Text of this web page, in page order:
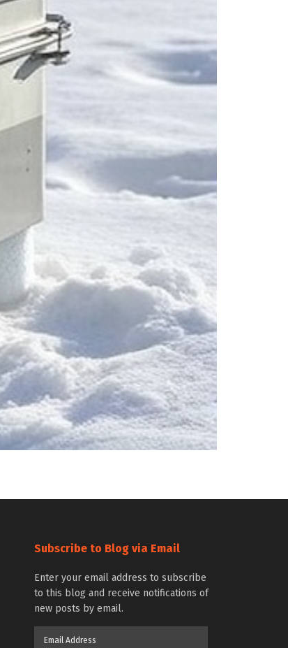
Subscribe to Blog via Email
Enter your email address to subscribe
to this blog and receive notifications of
new posts by email.